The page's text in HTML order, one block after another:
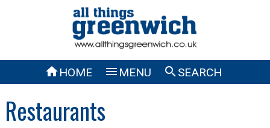
HOME  MENU SEARCH
Restaurants